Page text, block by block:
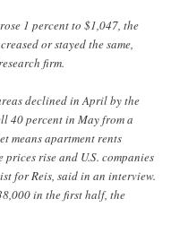
1 percent to $1,047, the
or stayed the same,
firm.
declined in April by the
40 percent in May from a
means apartment rents
rise and U.S. companies
for Reis, said in an interview.
in the first half, the